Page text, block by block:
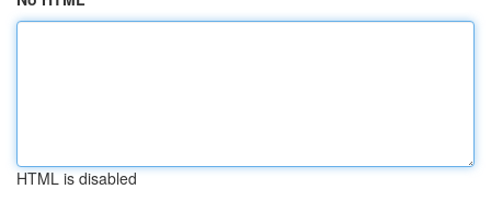
HTML is disabled